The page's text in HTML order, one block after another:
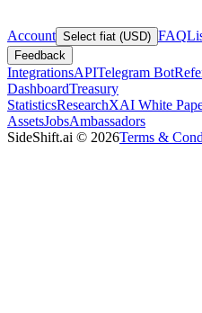
Account Select fiat (USD) FAQ
Feedback
IntegrationsAPITelegram Bot
DashboardTreasury
StatisticsResearchXAI White
AssetsJobsAmbassadors
SideShift.ai © 2026Terms &